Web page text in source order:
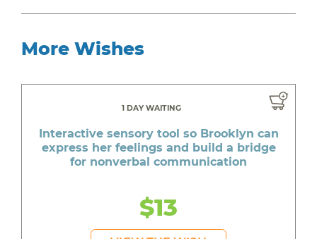
More Wishes
1 DAY WAITING
Interactive sensory tool so Brooklyn can
express her feelings and build a bridge
for nonverbal communication
$13